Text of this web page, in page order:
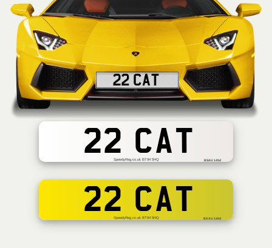
22 CAT
SpeedyReg.co.uk BT94 5HQ BSAU 145d
22 CAT
SpeedyReg.co.uk BT94 5HQ BS AU 145d